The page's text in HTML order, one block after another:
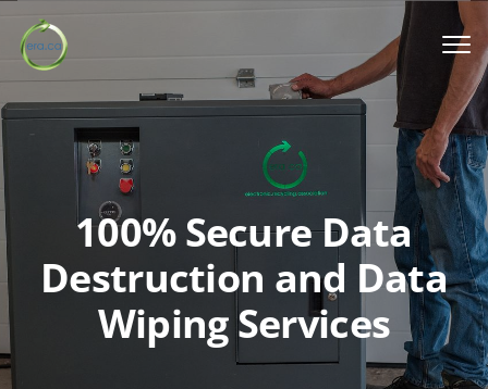
Book a Pickup
Call Us
English ▼
Donation
100% Secure Data
Destruction and Data
Wiping Services